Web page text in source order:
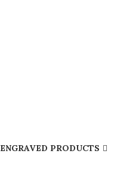
ENGRAVED PRODUCTS